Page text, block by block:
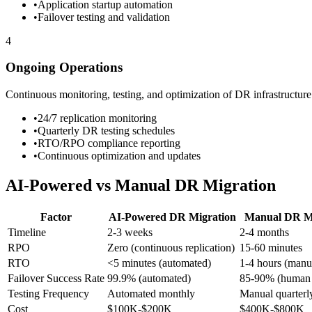
•Application startup automation
•Failover testing and validation
4
Ongoing Operations
Continuous monitoring, testing, and optimization of DR infrastructure
•24/7 replication monitoring
•Quarterly DR testing schedules
•RTO/RPO compliance reporting
•Continuous optimization and updates
AI-Powered vs Manual DR Migration
Factor AI-Powered DR Migration
Manual DR
Timeline
2-3 weeks
2-4 months
RPO
Zero (continuous replication) 15-60 minutes
RTO
<5 minutes (automated)
1-4 hours
Failover Success Rate 99.9% (automated)
85-90%
Testing Frequency
Automated monthly
Manual
Cost
$100K-$200K
$400K-$800K